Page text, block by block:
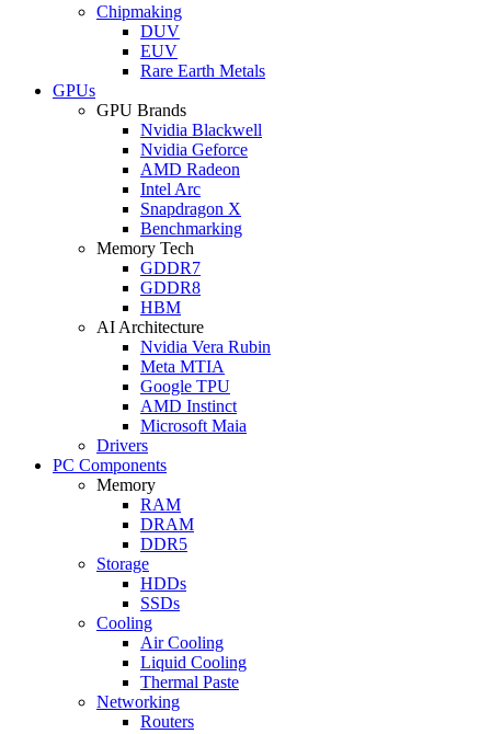
Chipmaking
DUV
EUV
Rare Earth Metals
GPUs
GPU Brands
Nvidia Blackwell
Nvidia Geforce
AMD Radeon
Intel Arc
Snapdragon X
Benchmarking
Memory Tech
GDDR7
GDDR8
HBM
AI Architecture
Nvidia Vera Rubin
Meta MTIA
Google TPU
AMD Instinct
Microsoft Maia
Drivers
PC Components
Memory
RAM
DRAM
DDR5
Storage
HDDs
SSDs
Cooling
Air Cooling
Liquid Cooling
Thermal Paste
Networking
Routers